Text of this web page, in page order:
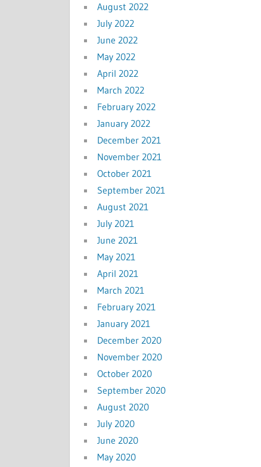
August 2022
July 2022
June 2022
May 2022
April 2022
March 2022
February 2022
January 2022
December 2021
November 2021
October 2021
September 2021
August 2021
July 2021
June 2021
May 2021
April 2021
March 2021
February 2021
January 2021
December 2020
November 2020
October 2020
September 2020
August 2020
July 2020
June 2020
May 2020